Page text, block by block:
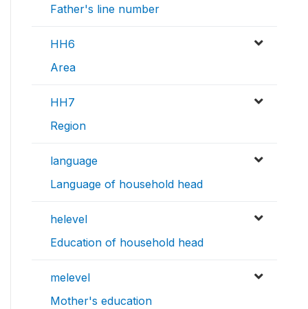
Father's line number
HH6
Area
HH7
Region
language
Language of household head
helevel
Education of household head
melevel
Mother's education